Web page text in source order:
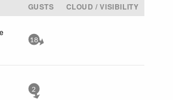
GUSTS
CLOUD / VISIBILITY
18
2